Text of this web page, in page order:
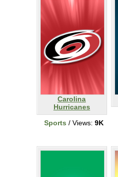
Carolina
Hurricanes
Sports / Views: 9K